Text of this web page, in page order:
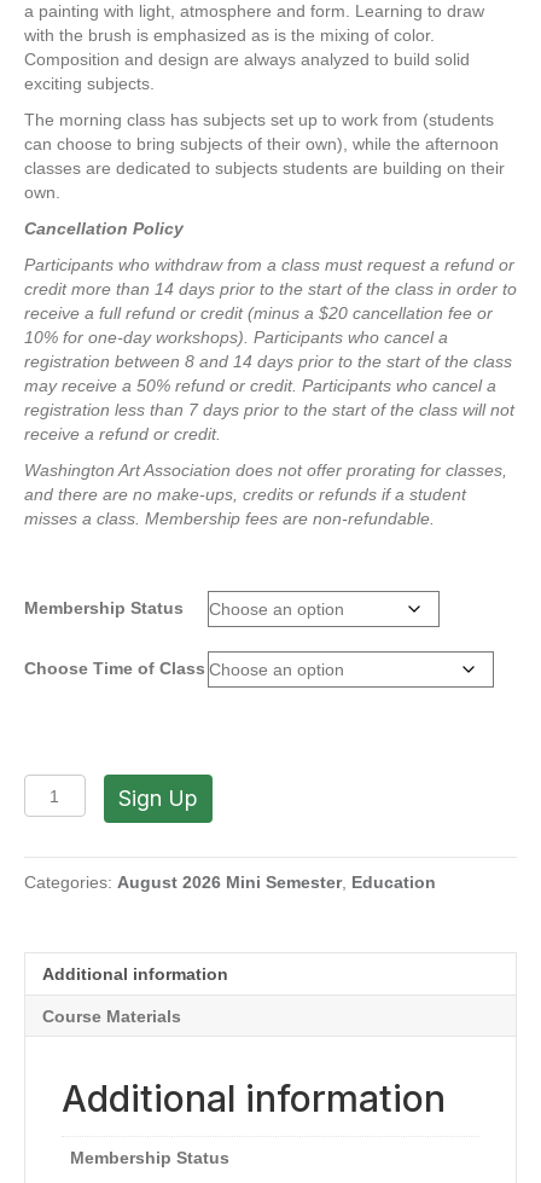
a painting with light, atmosphere and form. Learning to draw
with the brush is emphasized as is the mixing of color.
Composition and design are always analyzed to build solid
exciting subjects.
The morning class has subjects set up to work from (students
can choose to bring subjects of their own), while the afternoon
classes are dedicated to subjects students are building on their
own.
Cancellation Policy
Participants who withdraw from a class must request a refund or
credit more than 14 days prior to the start of the class in order to
receive a full refund or credit (minus a $20 cancellation fee or
10% for one-day workshops). Participants who cancel a
registration between 8 and 14 days prior to the start of the class
may receive a 50% refund or credit. Participants who cancel a
registration less than 7 days prior to the start of the class will not
receive a refund or credit.
Washington Art Association does not offer prorating for classes,
and there are no make-ups, credits or refunds if a student
misses a class. Membership fees are non-refundable.
Membership Status
Choose Time of Class
Advancing
Your
Artistic
Journey
DeVoe
(Tues,
12PM
Sign Up
Categories: August 2026 Mini Semester, Education
Additional information
Course Materials
Additional information
Membership Status